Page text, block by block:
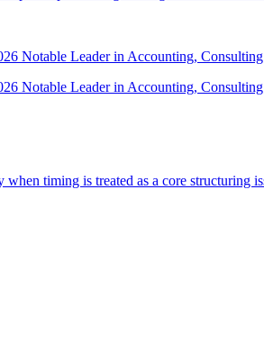
Notable Leader in Accounting,
Notable Leader in Accounting,
timing is treated as a core structuring